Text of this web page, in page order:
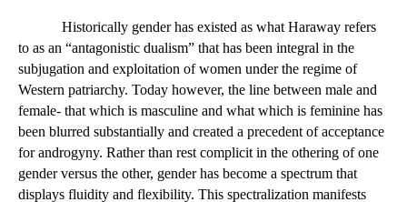
Historically gender has existed as what Haraway refers
to as an “antagonistic dualism” that has been integral in the
subjugation and exploitation of women under the regime of
Western patriarchy. Today however, the line between male and
female- that which is masculine and what which is feminine has
been blurred substantially and created a precedent of acceptance
for androgyny. Rather than rest complicit in the othering of one
gender versus the other, gender has become a spectrum that
displays fluidity and flexibility. This spectralization manifests